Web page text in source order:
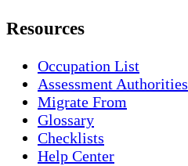
Resources
Occupation List
Assessment Authorities
Migrate From
Glossary
Checklists
Help Center